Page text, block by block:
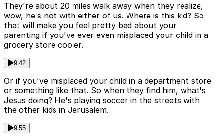
They're about 20 miles walk away when they realize,
wow, he's not with either of us. Where is this kid? So
that will make you feel pretty bad about your
parenting if you've ever even misplaced your child in a
grocery store cooler.
9:42
Or if you've misplaced your child in a department store
or something like that. So when they find him, what's
Jesus doing? He's playing soccer in the streets with
the other kids in Jerusalem.
9:55